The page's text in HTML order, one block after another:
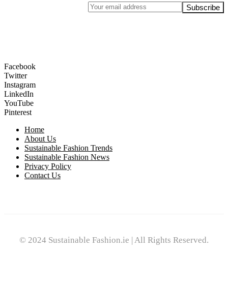
Facebook
Twitter
Instagram
LinkedIn
YouTube
Pinterest
Home
About Us
Sustainable Fashion Trends
Sustainable Fashion News
Privacy Policy
Contact Us
© 2024 Sustainable Fashion.ie | All Rights Reserved.